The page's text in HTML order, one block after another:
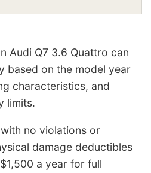
Audi Q7 3.6 Quattro can
based on the model year
characteristics, and
limits.
with no violations or
damage deductibles
a year for full